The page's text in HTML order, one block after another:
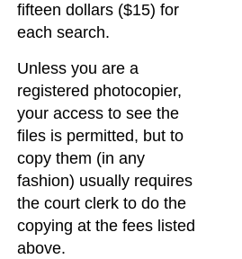
fifteen dollars ($15) for
each search.
Unless you are a
registered photocopier,
your access to see the
files is permitted, but to
copy them (in any
fashion) usually requires
the court clerk to do the
copying at the fees listed
above.